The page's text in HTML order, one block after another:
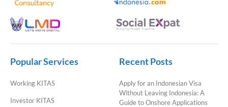
Popular Services
Working KITAS
Investor KITAS
Recent Posts
Apply for an Indonesian Visa
Without Leaving Indonesia: A
Guide to Onshore Applications